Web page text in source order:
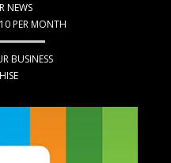
NEWS
PER MONTH
BUSINESS